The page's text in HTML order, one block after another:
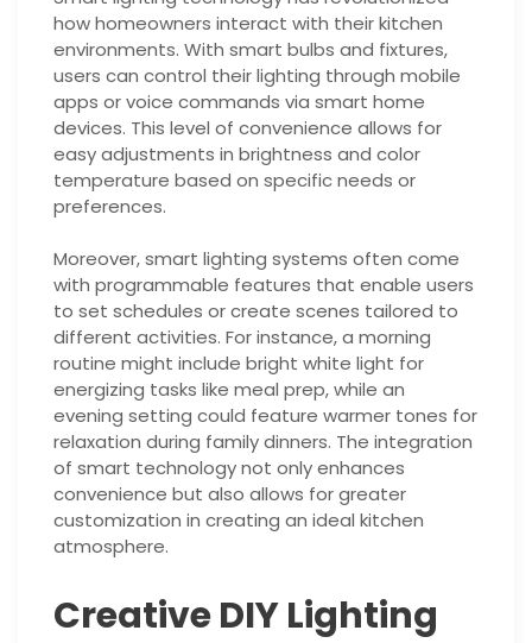
how homeowners interact with their kitchen
environments. With smart bulbs and fixtures,
users can control their lighting through mobile
apps or voice commands via smart home
devices. This level of convenience allows for
easy adjustments in brightness and color
temperature based on specific needs or
preferences.
Moreover, smart lighting systems often come
with programmable features that enable users
to set schedules or create scenes tailored to
different activities. For instance, a morning
routine might include bright white light for
energizing tasks like meal prep, while an
evening setting could feature warmer tones for
relaxation during family dinners. The integration
of smart technology not only enhances
convenience but also allows for greater
customization in creating an ideal kitchen
atmosphere.
Creative DIY Lighting